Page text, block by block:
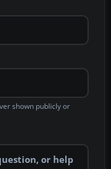
shown publicly or